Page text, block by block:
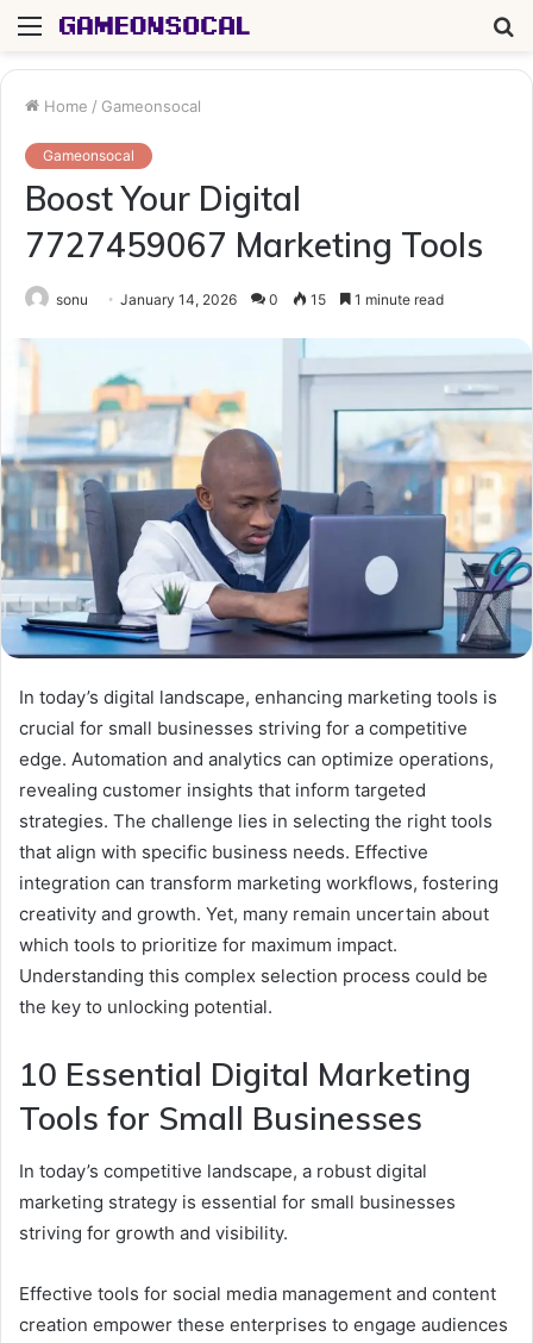
Menu
Home / Gameonsocal
Gameonsocal
Boost Your Digital
7727459067 Marketing Tools
sonu January 14, 2026 0 15 1 minute read
In today’s digital landscape, enhancing marketing tools is
crucial for small businesses striving for a competitive
edge. Automation and analytics can optimize operations,
revealing customer insights that inform targeted
strategies. The challenge lies in selecting the right tools
that align with specific business needs. Effective
integration can transform marketing workflows, fostering
creativity and growth. Yet, many remain uncertain about
which tools to prioritize for maximum impact.
Understanding this complex selection process could be
the key to unlocking potential.
10 Essential Digital Marketing
Tools for Small Businesses
In today’s competitive landscape, a robust digital
marketing strategy is essential for small businesses
striving for growth and visibility.
Effective tools for social media management and content
creation empower these enterprises to engage audiences